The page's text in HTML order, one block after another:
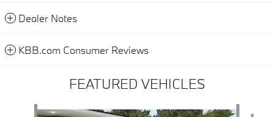
Dealer Notes
KBB.com Consumer Reviews
FEATURED VEHICLES
Slide 1 of 6